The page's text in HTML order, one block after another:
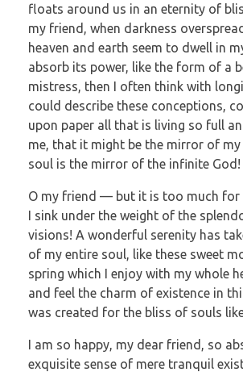
floats around us in an eternity of
my friend, when darkness
heaven and earth seem to dwell in
absorb its power, like the form of a
mistress, then I often think with
could describe these conceptions,
upon paper all that is living so full
me, that it might be the mirror of my
soul is the mirror of the infinite God!
O my friend — but it is too much
I sink under the weight of the
visions! A wonderful serenity has
of my entire soul, like these sweet
spring which I enjoy with my whole
and feel the charm of existence in
was created for the bliss of souls
I am so happy, my dear friend, so
exquisite sense of mere tranquil